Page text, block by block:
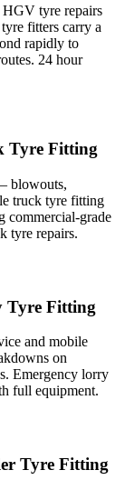
tyre repairs
fitters carry a
rapidly to
24 hour
Tyre Fitting
blowouts,
truck tyre fitting
commercial-grade
tyre repairs.
Fitting
and mobile
on
Emergency lorry
full equipment.
Tyre Fitting